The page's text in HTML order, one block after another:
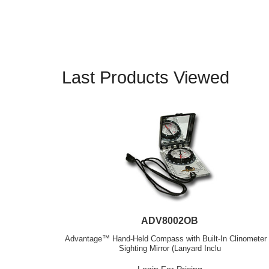
Last Products Viewed
ADV8002OB
Advantage™ Hand-Held Compass with Built-In Clinometer
Sighting Mirror (Lanyard Inclu